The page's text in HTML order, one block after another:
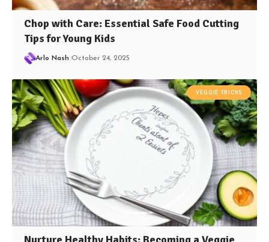
Chop with Care: Essential Safe Food Cutting
Tips for Young Kids
Arlo Nash October 24, 2025
VEGGIE TRICKS